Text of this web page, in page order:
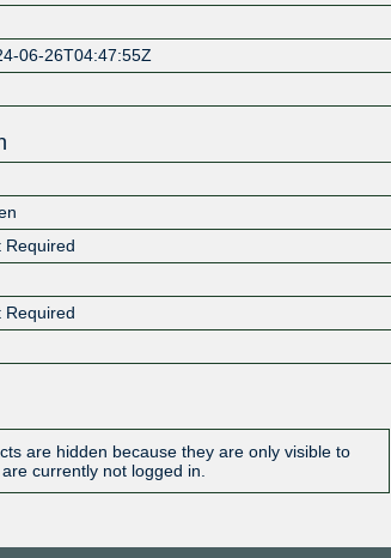
06-26T04:47:55Z
Required
Required
are hidden because they are only visible to
currently not logged in.